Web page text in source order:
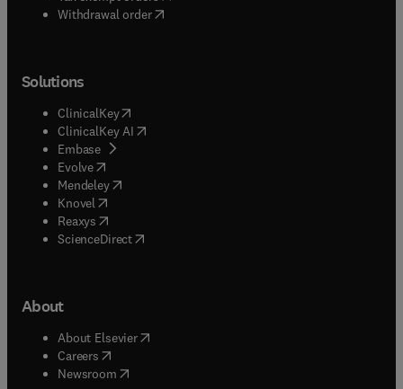
Withdrawal order
Solutions
ClinicalKey(opens in new tab/window
ClinicalKey AI opens in new tab/window
Embase( opens in new tab/window
Evolve(opens in new tab/window
Mendeley( opens in new tab/window
Knovel (opens in new tab/window
Reaxys (opens in new tab/window
ScienceDirect(opens in new tab/window
About
About Elsevier( opens in new tab/window
Careers opens in new tab/window
Newsroom( opens in new tab/window